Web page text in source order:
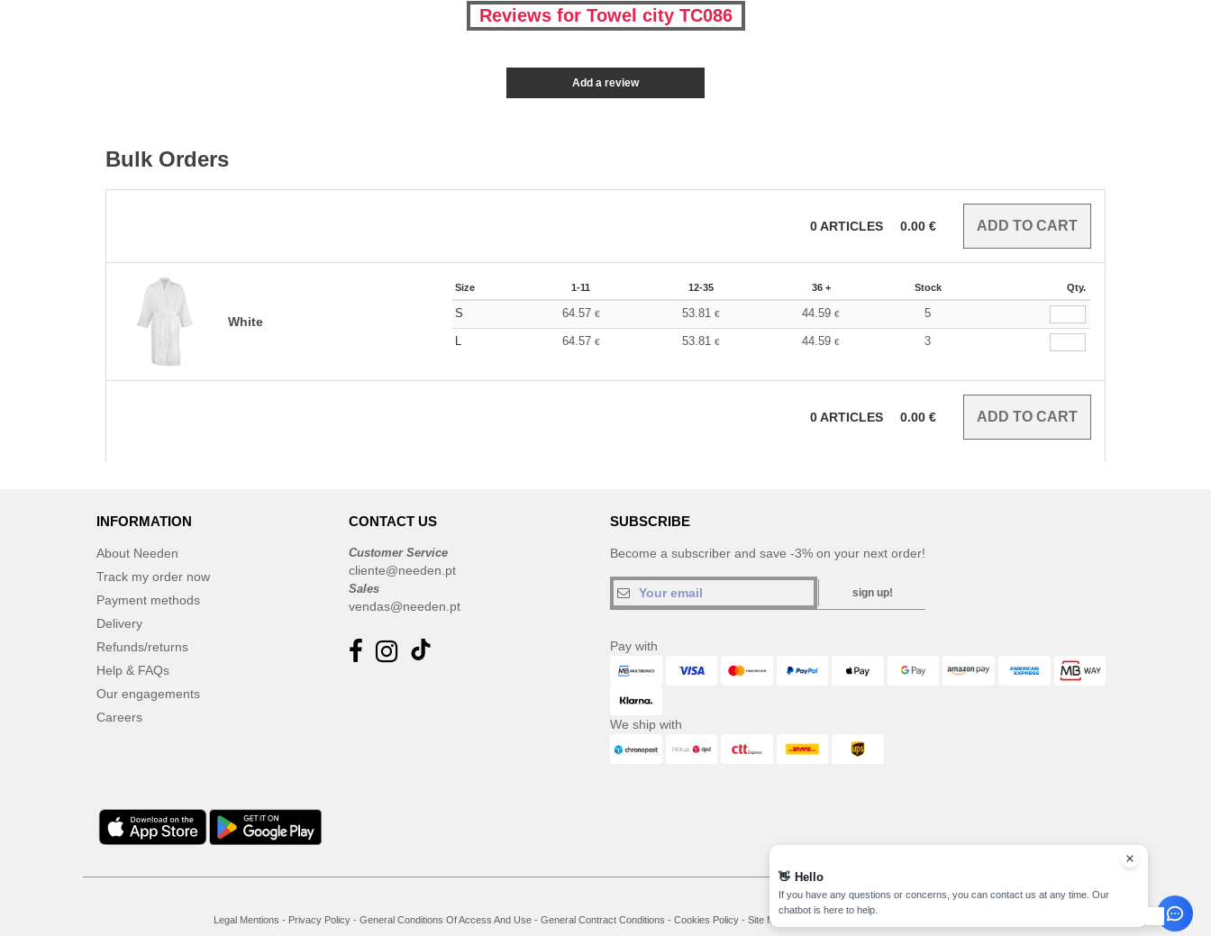
Reviews for Towel city TC086
Add a review
Bulk Orders
0ARTICLES 0.00 €
White
Size 1-11 12-35 36 + Stock Qty.
S 64.57 € 53.81 € 44.59€ 5
L 64.57 € 53.81 € 44.59€ 3
0ARTICLES 0.00 €
INFORMATION
About Needen
Track my order now
Payment methods
Delivery
Refunds/returns
Help & FAQs
Our engagements
Careers
CONTACT US
Customer Service
cliente@needen.pt
Sales
vendas@needen.pt
SUBSCRIBE
Become a subscriber and save -3% on your next order!
sign up!
Pay with
We ship with
Legal Mentions - Privacy Policy - General Conditions Of Access And Use - General Contract Conditions - Cookies Policy - Site Map
👋 Hello
If you have any questions or concerns, you can contact us at any time. Our
chatbot is here to help.